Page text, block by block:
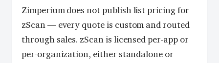
Zimperium does not publish list pricing for
zScan — every quote is custom and routed
through sales. zScan is licensed per-app or
per-organization, either standalone or